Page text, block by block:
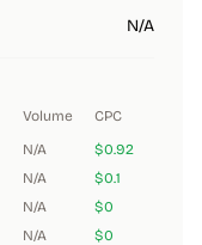
N/A
Volume
CPC
N/A
$0.92
N/A
$0.1
N/A
$0
N/A
$0